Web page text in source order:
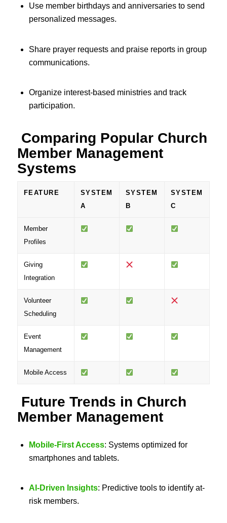
Use member birthdays and anniversaries to send
personalized messages.
Share prayer requests and praise reports in group
communications.
Organize interest-based ministries and track
participation.
Comparing Popular Church
Member Management
Systems
FEATURE
SYSTEM
A
SYSTEM
B
SYSTEM
C
Member
Profiles
Giving
Integration
Volunteer
Scheduling
Event
Management
Mobile Access
Future Trends in Church
Member Management
Mobile-First Access: Systems optimized for
smartphones and tablets.
AI-Driven Insights: Predictive tools to identify at-
risk members.